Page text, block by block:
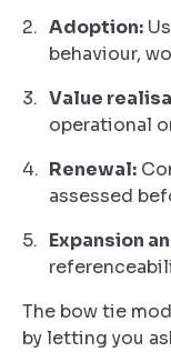
Adoption:
behaviour,
Value
operational
Renewal:
assessed
Expansion
The bow tie
by letting you